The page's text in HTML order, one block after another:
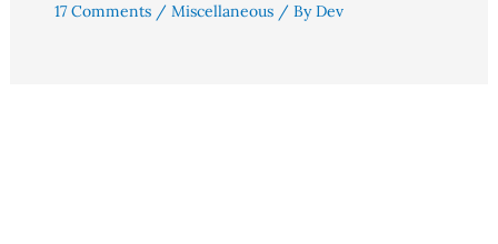
17 Comments / Miscellaneous/ ByDev